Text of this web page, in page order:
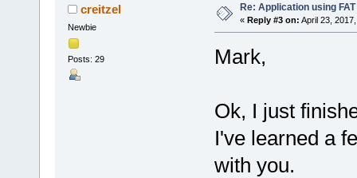
creitzel
Newbie
Posts: 29
Re: Application using
« Reply #3 on: April 23,
Mark,
Ok, I just
I've learned a
with you.